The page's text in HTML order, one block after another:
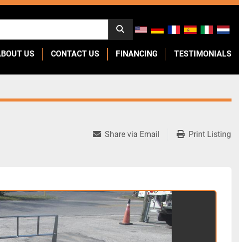
ABOUT US CONTACT US FINANCING TESTIMONIALS
Share via Email Print Listing